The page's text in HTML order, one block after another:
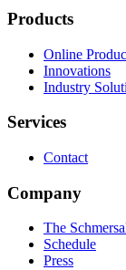
Products
Online
Innovations
Industry
Services
Contact
Company
The
Schedule
Press